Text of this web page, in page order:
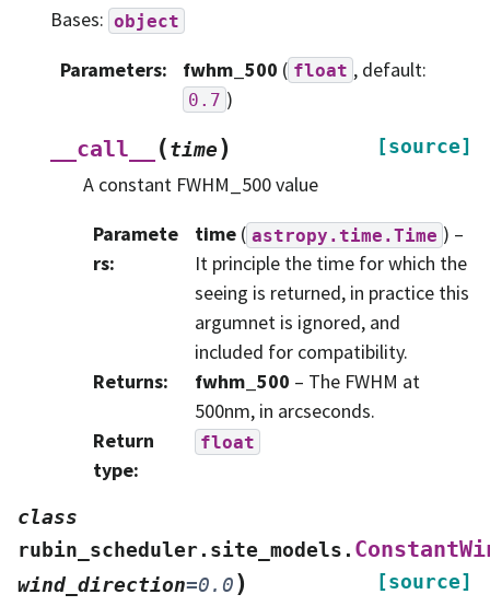
Bases: object
Parameters: fwhm_500 ( float , default:
0.7 )
__call__
(time) [source]
A constant FWHM_500 value
Paramete
rs:
time( astropy.time.Time ) –
It principle the time for which the
seeing is returned, in practice this
argumnet is ignored, and
included for compatibility.
Returns: fwhm_500 – The FWHM at
500nm, in arcseconds.
Return
type:
float
class
rubin_scheduler.site_models.
wind_direction=0.0) [source]